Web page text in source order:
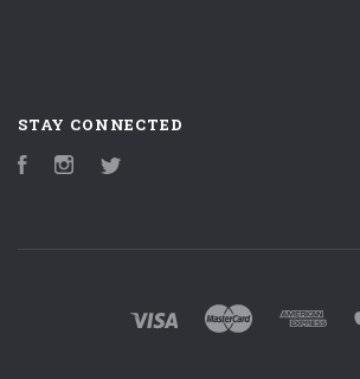
STAY CONNECTED
FacebookInstagram